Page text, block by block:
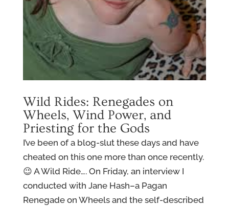
Wild Rides: Renegades on
Wheels, Wind Power, and
Priesting for the Gods
I’ve been of a blog-slut these days and have
cheated on this one more than once recently.
😉 A Wild Ride…. On Friday, an interview I
conducted with Jane Hash–a Pagan
Renegade on Wheels and the self-described